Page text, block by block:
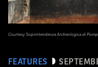
FEATURES
Courtesy Soprintendenza Archeologica di